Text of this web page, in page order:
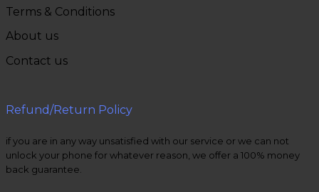
Terms & Conditions
About us
Contact us
Refund/Return Policy
if you are in any way unsatisfied with our service or we can not
unlock your phone for whatever reason, we offer a 100% money
back guarantee.